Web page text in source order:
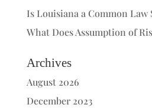
Is Louisiana a Common Law
What Does Assumption of
Archives
August 2026
December 2023